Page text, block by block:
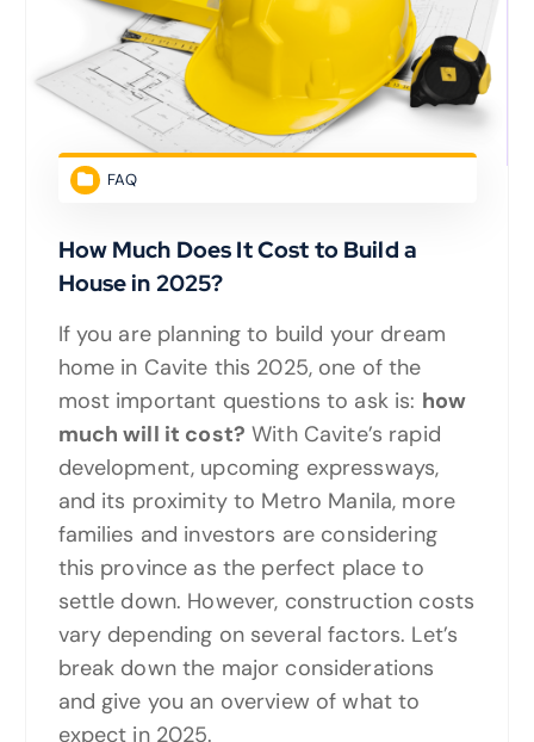
FAQ
How Much Does It Cost to Build a
House in 2025?
If you are planning to build your dream
home in Cavite this 2025, one of the
most important questions to ask is: how
much will it cost? With Cavite’s rapid
development, upcoming expressways,
and its proximity to Metro Manila, more
families and investors are considering
this province as the perfect place to
settle down. However, construction costs
vary depending on several factors. Let’s
break down the major considerations
and give you an overview of what to
expect in 2025.